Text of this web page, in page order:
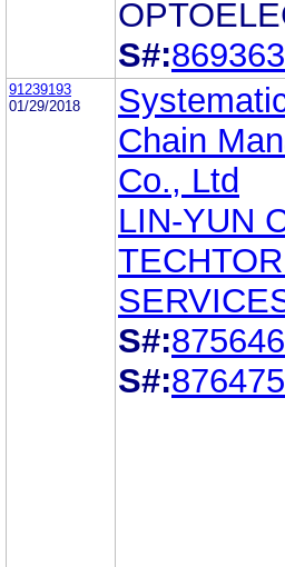
S#:
91239193
01/29/2018
Chain
Co., Ltd
LIN-YUN
S#:
S#: